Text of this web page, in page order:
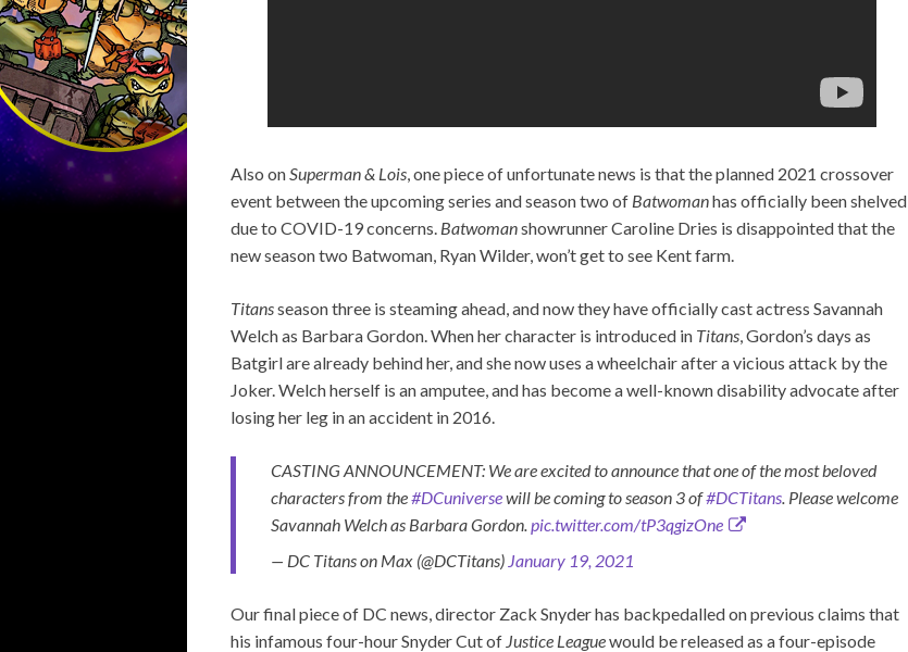
Also onSuperman & Lois, one piece of unfortunate news is that the planned 2021 crossover
event between the upcoming series and season two of Batwomanhas officially been shelved
due to COVID-19 concerns. Batwomanshowrunner Caroline Dries is disappointed that the
new season two Batwoman, Ryan Wilder, won’t get to see Kent farm.
Titansseason three is steaming ahead, and now they have officially cast actress Savannah
Welch as Barbara Gordon. When her character is introduced in Titans, Gordon’s days as
Batgirl are already behind her, and she now uses a wheelchair after a vicious attack by the
Joker. Welch herself is an amputee, and has become a well-known disability advocate after
losing her leg in an accident in 2016.
CASTING ANNOUNCEMENT: We are excited to announce that one of the most beloved
characters from the#DCuniversewill be coming to season 3 of#DCTitans. Please welcome
Savannah Welch as Barbara Gordon.pic.twitter.com/tP3qgizOne
— DC Titans on Max (@DCTitans) January 19, 2021
Our final piece of DC news, director Zack Snyder has backpedalled on previous claims that
his infamous four-hour Snyder Cut of Justice Leaguewould be released as a four-episode